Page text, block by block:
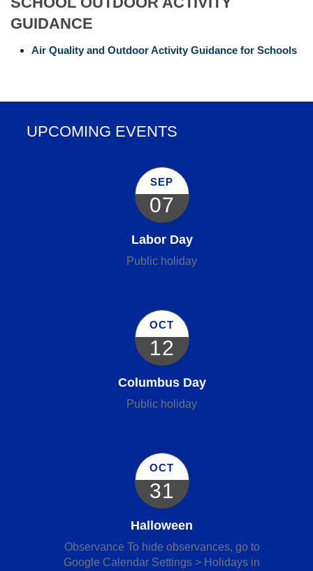
GUIDANCE
Air Quality and Outdoor Activity Guidance for Schools
UPCOMING EVENTS
SEP
07
Labor Day
Public holiday
OCT
12
Columbus Day
Public holiday
OCT
31
Halloween
Observance To hide observances, go to
Google Calendar Settings > Holidays in